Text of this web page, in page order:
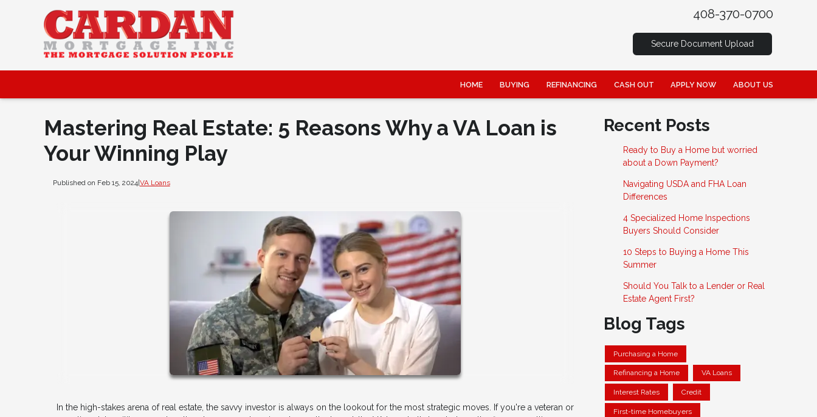
408-370-0700
Secure Document Upload
HOME BUYING REFINANCING CASH OUT APPLY NOW ABOUT US
Mastering Real Estate: 5 Reasons Why a VA Loan is
Your Winning Play
Published on Feb 15, 2024| VA Loans
In the high-stakes arena of real estate, the savvy investor is always on the lookout for the most strategic moves. If you're a veteran or
Recent Posts
Ready to Buy a Home but worried
about a Down Payment?
Navigating USDA and FHA Loan
Differences
4 Specialized Home Inspections
Buyers Should Consider
10 Steps to Buying a Home This
Summer
Should You Talk to a Lender or Real
Estate Agent First?
Blog Tags
Purchasing a Home
Refinancing a Home VA Loans
Interest Rates Credit
First-time Homebuyers